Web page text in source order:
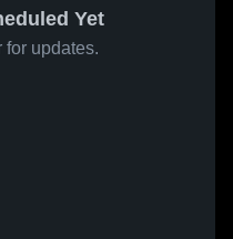
Yet
for updates.